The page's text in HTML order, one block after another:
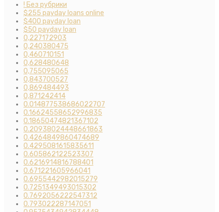
! Без рубрики
$255 payday loans online
$400 payday loan
$50 payday loan
0,227172903
0,240380475
0,460710151
0,628480648
0,755095065
0,843700527
0,869484493
0,871242414
0.014877538686022707
0.16624558652996835
0.18650474821367102
0.20938024448661863
0.4264849860474689
0.4295081615835611
0.605862122523307
0.6216914816788401
0.671221605966041
0.6955442982015279
0.7251349493015302
0.7692056222547312
0.793022287147051